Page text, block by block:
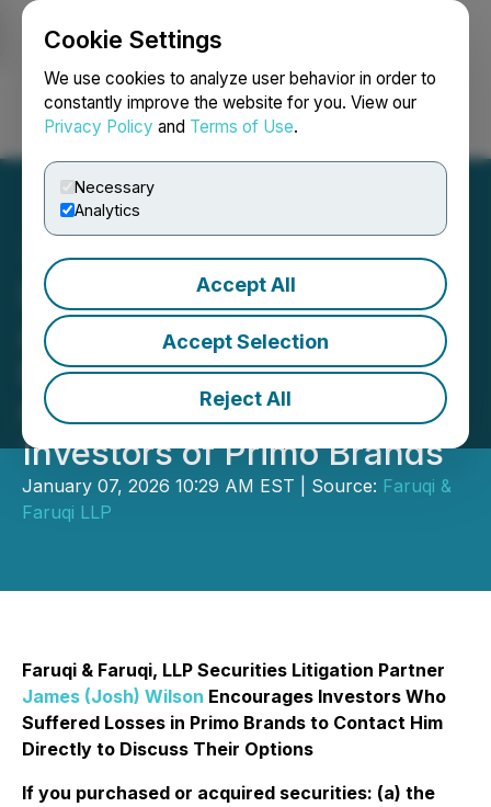
Cookie Settings
We use cookies to analyze user behavior in order to
constantly improve the website for you. View our
Privacy Policy and Terms of Use.
Necessary
Analytics
Accept All
Accept Selection
Reject All
Login Search Français
INVESTOR DEADLINE
APPROACHING: Faruqi &
Faruqi, LLP Investigates
Claims on Behalf of
Investors of Primo Brands
January 07, 2026 10:29 AM EST | Source: Faruqi &
Faruqi LLP
Faruqi & Faruqi, LLP Securities Litigation Partner
James (Josh) Wilson Encourages Investors Who
Suffered Losses in Primo Brands to Contact Him
Directly to Discuss Their Options
If you purchased or acquired securities: (a) the